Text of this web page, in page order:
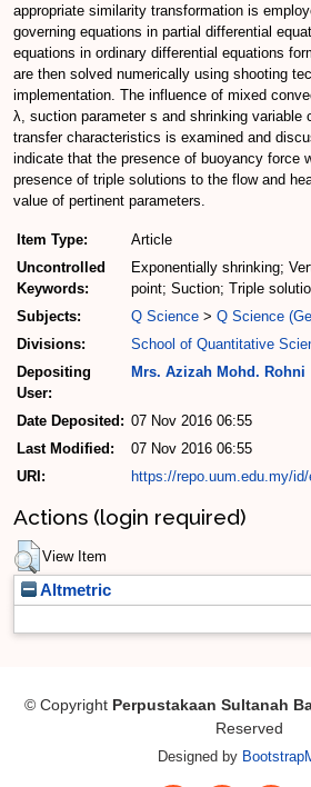
appropriate similarity transformation is
governing equations in partial differential
equations in ordinary differential equations
are then solved numerically using shooting
implementation. The influence of mixed
λ, suction parameter s and shrinking variable
transfer characteristics is examined and
indicate that the presence of buoyancy force
presence of triple solutions to the flow and
value of pertinent parameters.
Item Type:
Article
Uncontrolled
Keywords:
Exponentially shrinking;
point; Suction; Triple
Subjects:
Q Science > Q Science
Divisions:
School of Quantitative
Depositing
User:
Mrs. Azizah Mohd. Rohni
Date Deposited: 07 Nov 2016 06:55
Last Modified:
07 Nov 2016 06:55
URI:
https://repo.uum.edu.my/
Actions (login required)
View Item
Altmetric
© Copyright Perpustakaan Sultanah
Reserved
Designed by